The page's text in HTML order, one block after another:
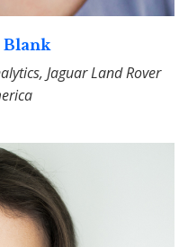
Blank
Jaguar Land Rover